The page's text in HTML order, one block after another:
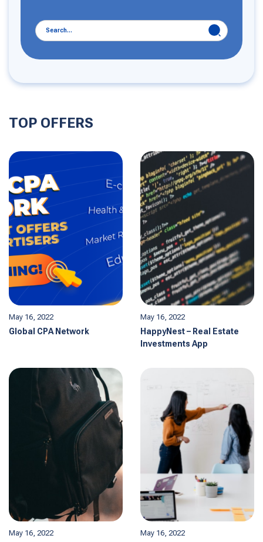
TOP OFFERS
May 16, 2022
Global CPA Network
May 16, 2022
HappyNest – Real Estate
Investments App
May 16, 2022 May 16, 2022